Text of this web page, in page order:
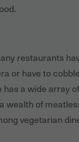
restaurants
or have to cobble
a wide array
wealth of
vegetarian